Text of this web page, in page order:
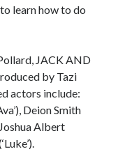
learn how to do
JACK AND
by Tazi
actors include:
Deion Smith
Albert